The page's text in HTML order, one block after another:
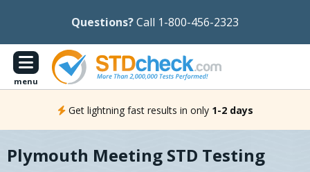
Questions?Call 1-800-456-2323
menu
Get lightning fast results in only 1-2 days
Plymouth Meeting STD Testing